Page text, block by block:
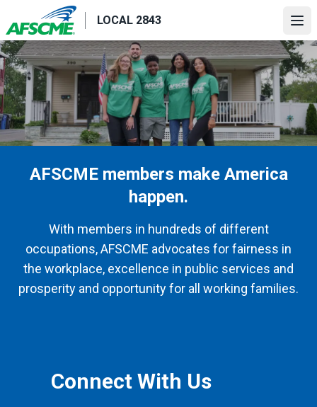
to
main
content
LOCAL 2843
AFSCME members make America
happen.
With members in hundreds of different
occupations, AFSCME advocates for fairness in
the workplace, excellence in public services and
prosperity and opportunity for all working families.
Connect With Us